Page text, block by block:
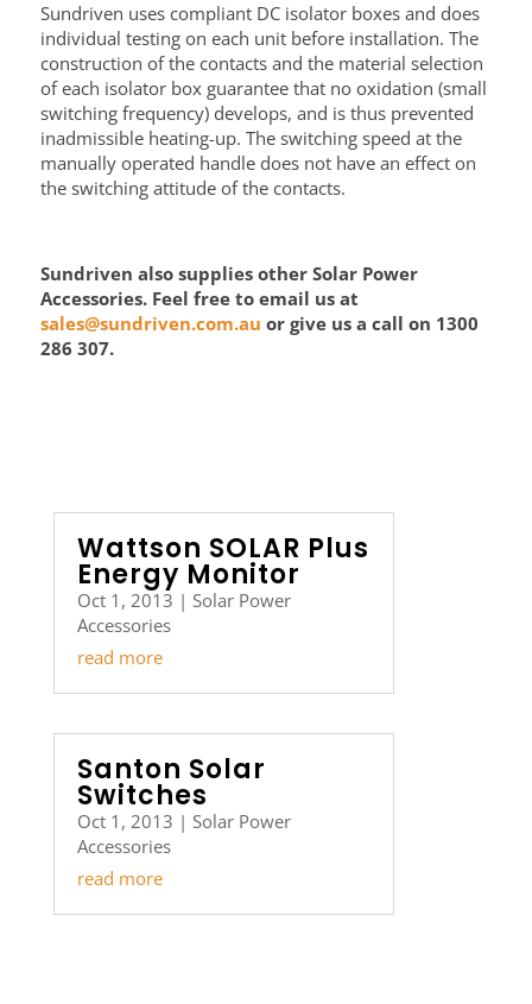
Sundriven uses compliant DC isolator boxes and does
individual testing on each unit before installation. The
construction of the contacts and the material selection
of each isolator box guarantee that no oxidation (small
switching frequency) develops, and is thus prevented
inadmissible heating-up. The switching speed at the
manually operated handle does not have an effect on
the switching attitude of the contacts.
Sundriven also supplies other Solar Power
Accessories. Feel free to email us at
sales@sundriven.com.au or give us a call on 1300
286 307.
Wattson SOLAR Plus
Energy Monitor
Oct 1, 2013 | Solar Power
Accessories
read more
Santon Solar
Switches
Oct 1, 2013 | Solar Power
Accessories
read more